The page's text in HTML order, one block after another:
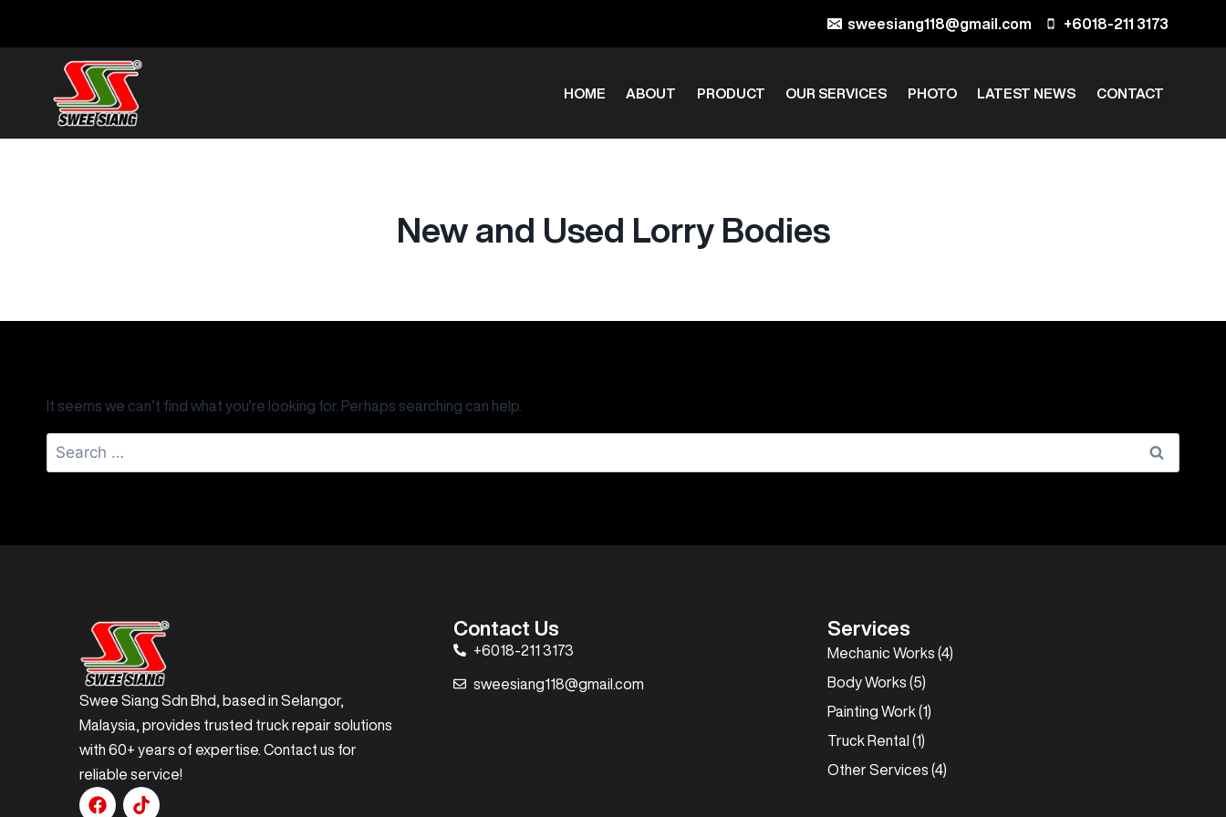
sweesiang118@gmail.com +6018-211 3173
HOME ABOUT PRODUCT OUR SERVICES PHOTO LATEST NEWS CONTACT
New and Used Lorry Bodies
It seems we can’t find what you’re looking for. Perhaps searching can help.
Swee Siang Sdn Bhd, based in Selangor,
Malaysia, provides trusted truck repair solutions
with 60+ years of expertise. Contact us for
reliable service!
Contact Us
+6018-211 3173
sweesiang118@gmail.com
Services
Mechanic Works (4)
Body Works (5)
Painting Work (1)
Truck Rental (1)
Other Services (4)